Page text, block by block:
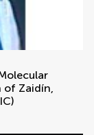
of Zaidín,